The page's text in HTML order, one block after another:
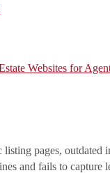
Websites for
pages,
and fails to capture